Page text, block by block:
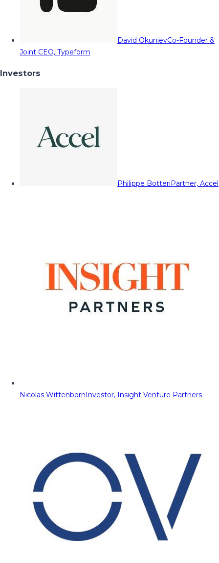
David OkunievCo-Founder &
Joint CEO, Typeform
Investors
Philippe BotteriPartner, Accel
Nicolas WittenbornInvestor, Insight Venture Partners